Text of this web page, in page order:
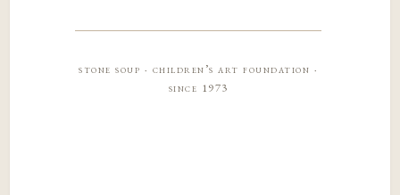
stone soup · children’s art foundation ·
since 1973